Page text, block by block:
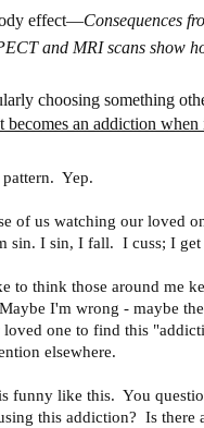
effect—Consequences
and MRI scans show
choosing something
becomes an addiction when
pattern. Yep.
of us watching our loved
sin. I sin, I fall. I cuss; I
to think those around me
I'm wrong - maybe
loved one to find this
elsewhere.
funny like this. You
this addiction? Is